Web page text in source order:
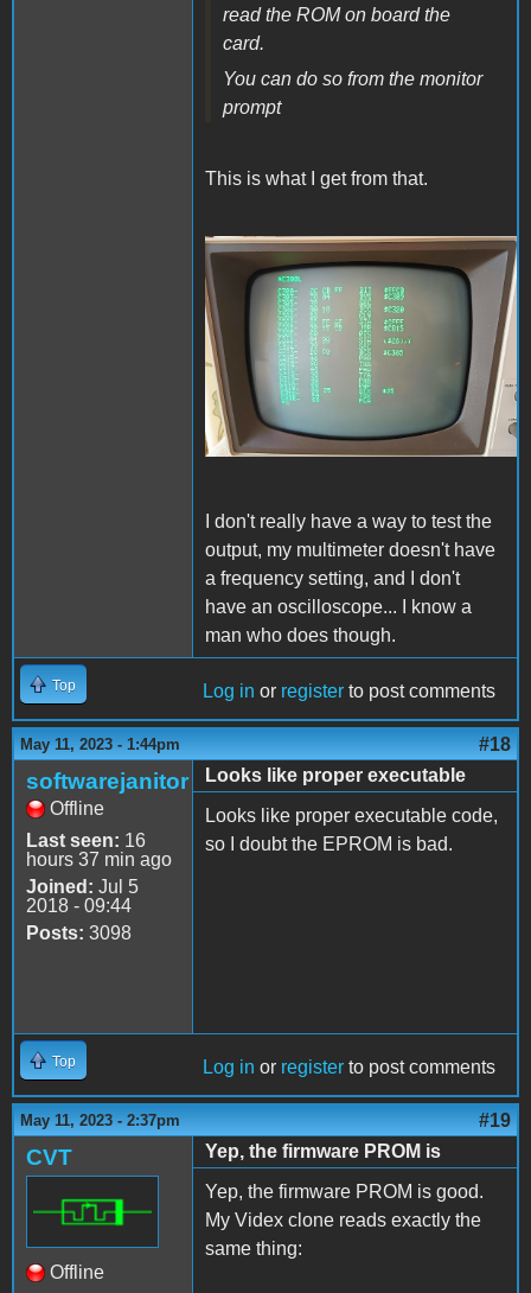
read the ROM on board the
card.
You can do so from the monitor
prompt
This is what I get from that.
IMG20230511181706.jpg
I don't really have a way to test the
output, my multimeter doesn't have
a frequency setting, and I don't
have an oscilloscope... I know a
man who does though.
Top Log in or register to post comments
May 11, 2023 - 1:44pm #18
softwarejanitor
Offline
Last seen: 16
hours 37 min ago
Joined: Jul 5
2018 - 09:44
Posts: 3098
Looks like proper executable
Looks like proper executable code,
so I doubt the EPROM is bad.
Top Log in or register to post comments
May 11, 2023 - 2:37pm #19
CVT
Offline
Yep, the firmware PROM is
Yep, the firmware PROM is good.
My Videx clone reads exactly the
same thing: